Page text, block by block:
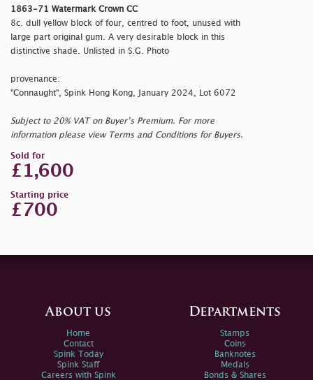
1863-71 Watermark Crown CC
8c. dull yellow block of four, centred to foot, unused with
large part original gum. A very desirable block in this
distinctive shade. Unlisted in S.G. Photo
provenance:
"Connaught", Spink Hong Kong, January 2024, Lot 6072
Subject to 20% VAT on Buyer’s Premium. For more
information please view Terms and Conditions for Buyers.
Sold for
£1,600
Starting price
£700
About us
Home
Contact
Spink Today
Spink Staff
Careers with Spink
Departments
Stamps
Coins
Banknotes
Medals
Bonds & Shares